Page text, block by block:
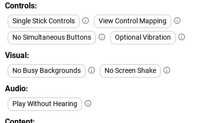
Controls
Single Stick Controls
View Control Mapping
No Simultaneous Buttons
Optional Vibration
Visual
No Busy Backgrounds No Screen Shake
Audio
Play Without Hearing